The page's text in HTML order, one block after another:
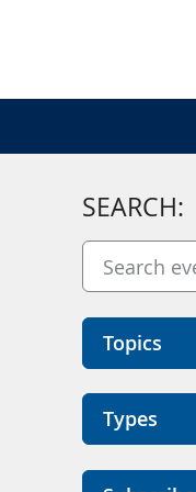
SEARCH:
Topics
Types